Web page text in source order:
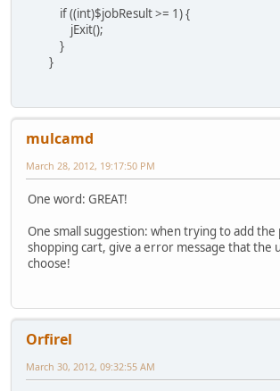
if ((int)$jobResult >= 1) {
jExit();
}
}
mulcamd
March 28, 2012, 19:17:50 PM
One word: GREAT!
One small suggestion: when trying to add
shopping cart, give a error message that the
choose!
Orfirel
March 30, 2012, 09:32:55 AM